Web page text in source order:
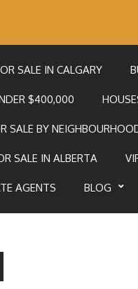
SALE IN CALGARY
$400,000
SALE BY
SALE IN ALBERTA
AGENTS BLOG